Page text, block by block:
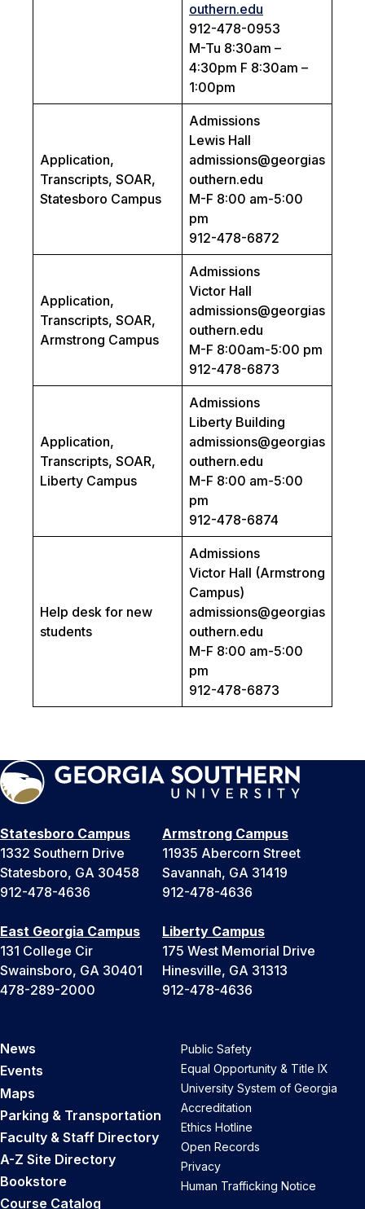
outhern.edu
912-478-0953
M-Tu 8:30am –
4:30pm F 8:30am –
1:00pm
Application,
Transcripts, SOAR,
Statesboro Campus
Admissions
Lewis Hall
admissions@georgias
outhern.edu
M-F 8:00 am-5:00
pm
912-478-6872
Application,
Transcripts, SOAR,
Armstrong Campus
Admissions
Victor Hall
admissions@georgias
outhern.edu
M-F 8:00am-5:00 pm
912-478-6873
Application,
Transcripts, SOAR,
Liberty Campus
Admissions
Liberty Building
admissions@georgias
outhern.edu
M-F 8:00 am-5:00
pm
912-478-6874
Help desk for new
students
Admissions
Victor Hall (Armstrong
Campus)
admissions@georgias
outhern.edu
M-F 8:00 am-5:00
pm
912-478-6873
Statesboro Campus
1332 Southern Drive
Statesboro, GA 30458
912-478-4636
Armstrong Campus
11935 Abercorn Street
Savannah, GA 31419
912-478-4636
East Georgia Campus
131 College Cir
Swainsboro, GA 30401
478-289-2000
Liberty Campus
175 West Memorial Drive
Hinesville, GA 31313
912-478-4636
News
Events
Maps
Parking & Transportation
Faculty & Staff Directory
A-Z Site Directory
Bookstore
Course Catalog
Public Safety
Equal Opportunity & Title IX
University System of Georgia
Accreditation
Ethics Hotline
Open Records
Privacy
Human Trafficking Notice